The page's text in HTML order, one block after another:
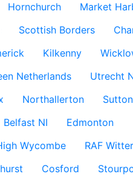
Hornchurch Market
Scottish Borders
Kilkenny
Netherlands Utrecht
Northallerton Sutton
Belfast NI Edmonton
Wycombe RAF
Cosford